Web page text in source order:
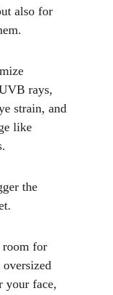
also for
rays,
strain, and
like
the
room for
your face,